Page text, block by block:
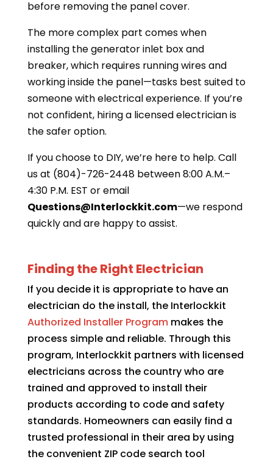
before removing the panel cover.
The more complex part comes when
installing the generator inlet box and
breaker, which requires running wires and
working inside the panel—tasks best suited to
someone with electrical experience. If you’re
not confident, hiring a licensed electrician is
the safer option.
If you choose to DIY, we’re here to help. Call
us at (804)-726-2448 between 8:00 A.M.–
4:30 P.M. EST or email
Questions@Interlockkit.com—we respond
quickly and are happy to assist.
Finding the Right Electrician
If you decide it is appropriate to have an
electrician do the install, the Interlockkit
Authorized Installer Programmakes the
process simple and reliable. Through this
program, Interlockkit partners with licensed
electricians across the country who are
trained and approved to install their
products according to code and safety
standards. Homeowners can easily find a
trusted professional in their area by using
the convenient ZIP code search tool